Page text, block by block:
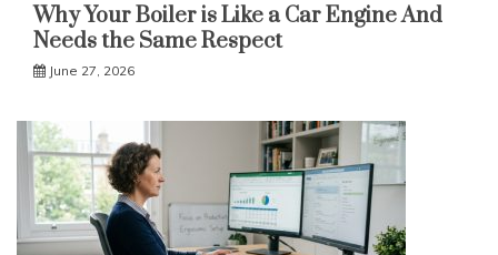
Why Your Boiler is Like a Car Engine And
Needs the Same Respect
June 27, 2026